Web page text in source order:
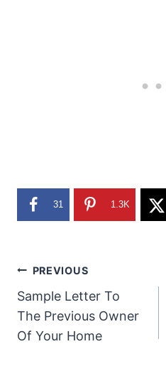
31 1.3K
Post
navigation
PREVIOUS
Sample Letter To
The Previous Owner
Of Your Home